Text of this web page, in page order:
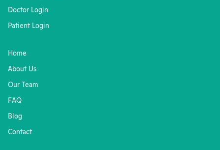
Doctor Login
Patient Login
Home
About Us
Our Team
FAQ
Blog
Contact